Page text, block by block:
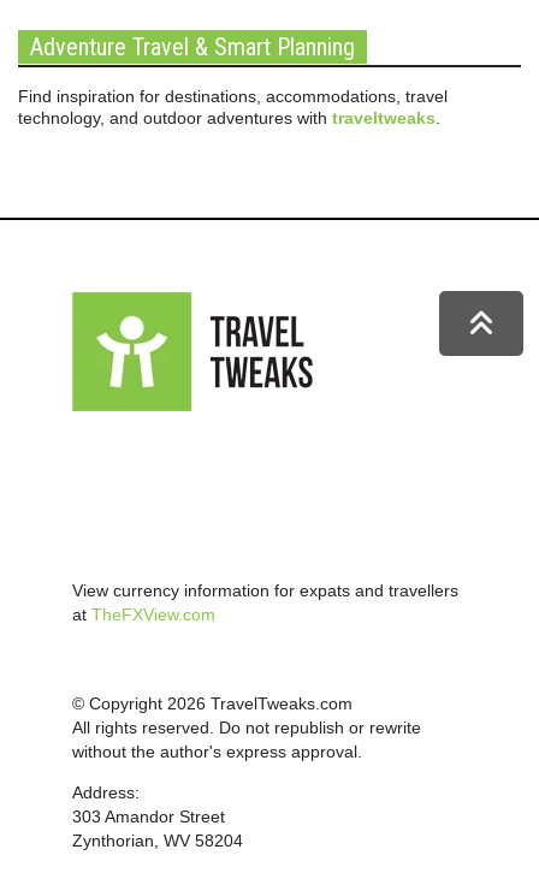
Adventure Travel & Smart Planning
Find inspiration for destinations, accommodations, travel
technology, and outdoor adventures with traveltweaks.
View currency information for expats and travellers
at TheFXView.com
© Copyright 2026 TravelTweaks.com
All rights reserved. Do not republish or rewrite
without the author's express approval.
Address:
303 Amandor Street
Zynthorian, WV 58204